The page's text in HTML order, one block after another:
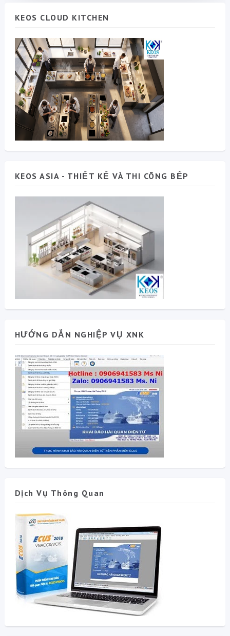
KEOS CLOUD KITCHEN
KEOS ASIA - THIẾT KẾ VÀ THI CÔNG BẾP
HƯỚNG DẪN NGHIỆP VỤ XNK
Dịch Vụ Thông Quan